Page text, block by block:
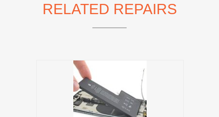
RELATED REPAIRS